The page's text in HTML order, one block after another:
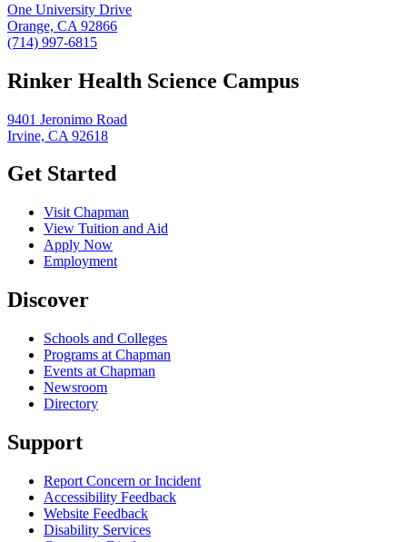
One University Drive
Orange, CA 92866
(714) 997-6815
Rinker Health Science Campus
9401 Jeronimo Road
Irvine, CA 92618
Get Started
Visit Chapman
View Tuition and Aid
Apply Now
Employment
Discover
Schools and Colleges
Programs at Chapman
Events at Chapman
Newsroom
Directory
Support
Report Concern or Incident
Accessibility Feedback
Website Feedback
Disability Services